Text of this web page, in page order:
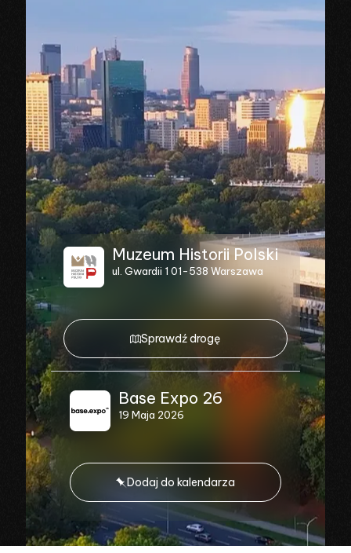
Muzeum Historii Polski
ul. Gwardii 1 01-538 Warszawa
Sprawdź drogę
Base Expo 26
19 Maja 2026
Dodaj do kalendarza